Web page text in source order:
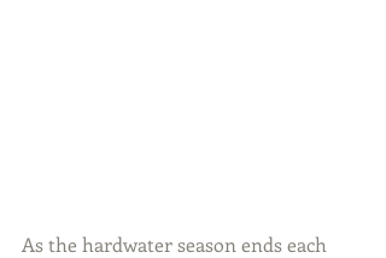
As the hardwater season ends each